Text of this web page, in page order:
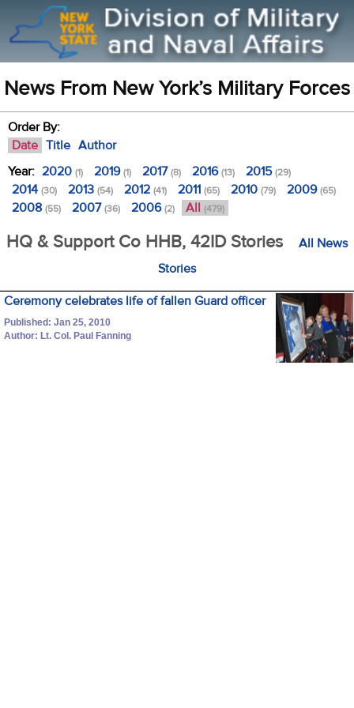
News From New York’s Military Forces
Order By:
Date Title Author
Year: 2020 (1) 2019(1) 2017(8) 2016(13) 2015(29)
2014 (30) 2013 (54) 2012 (41) 2011 (65) 2010 (79) 2009(65)
2008 (55) 2007(36) 2006(2) All (479)
HQ & Support Co HHB, 42ID Stories
All News
Stories
Ceremony celebrates life of fallen Guard officer
Published: Jan 25, 2010
Author: Lt. Col. Paul Fanning